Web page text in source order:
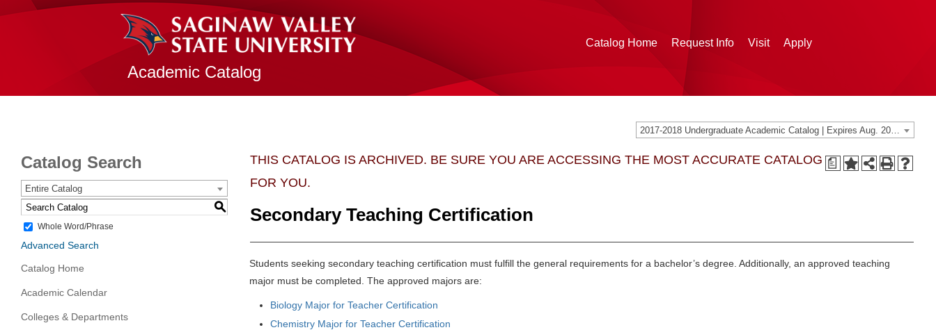
Academic Catalog
Catalog Home Request Info Visit Apply
2017-2018 Undergraduate Academic Catalog | Expires Aug. 2024 [THIS CATALOG IS ARCHIVED. BE SURE YOU ARE ACCESSING THE MOST ACCURATE CATALOG FOR YOU.]
Catalog Search
Entire Catalog
S
Whole Word/Phrase
Advanced Search
Catalog Home
Academic Calendar
Colleges & Departments
a
THIS CATALOG IS ARCHIVED. BE SURE YOU ARE ACCESSING THE MOST ACCURATE CATALOG
FOR YOU.
Secondary Teaching Certification
Students seeking secondary teaching certification must fulfill the general requirements for a bachelor’s degree. Additionally, an approved teaching
major must be completed. The approved majors are:
Biology Major for Teacher Certification
Chemistry Major for Teacher Certification